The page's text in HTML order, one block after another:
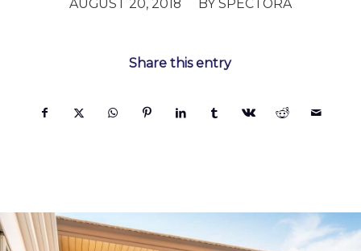
AUGUST 20, 2018
/ BYSPECTORA
Share this entry